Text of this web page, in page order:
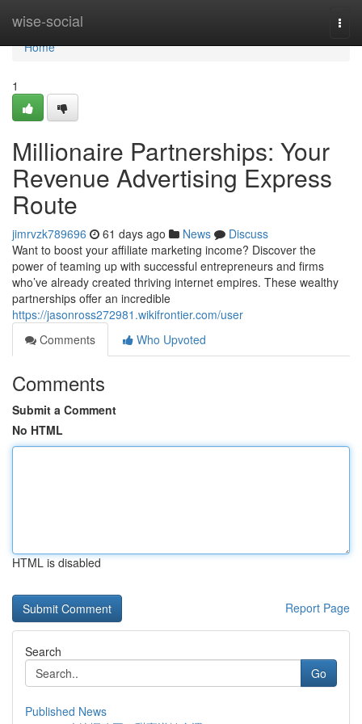
wise-social
Home
Home
1
Millionaire Partnerships: Your
Revenue Advertising Express
Route
jimrvzk789696 61 days ago News
Discuss
Want to boost your affiliate marketing income? Discover the
power of teaming up with successful entrepreneurs and firms
who’ve already created thriving internet empires. These wealthy
partnerships offer an incredible
https://jasonross272981.wikifrontier.com/user
Comments
Who Upvoted
Comments
Submit a Comment
No HTML
HTML is disabled
Report Page
Search
Go
Published News